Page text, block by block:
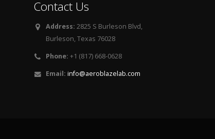
Contact Us
Address: 2825 S Burleson Blvd,
Burleson, Texas 76028
Phone: +1 (817) 668-0628
Email: info@aeroblazelab.com